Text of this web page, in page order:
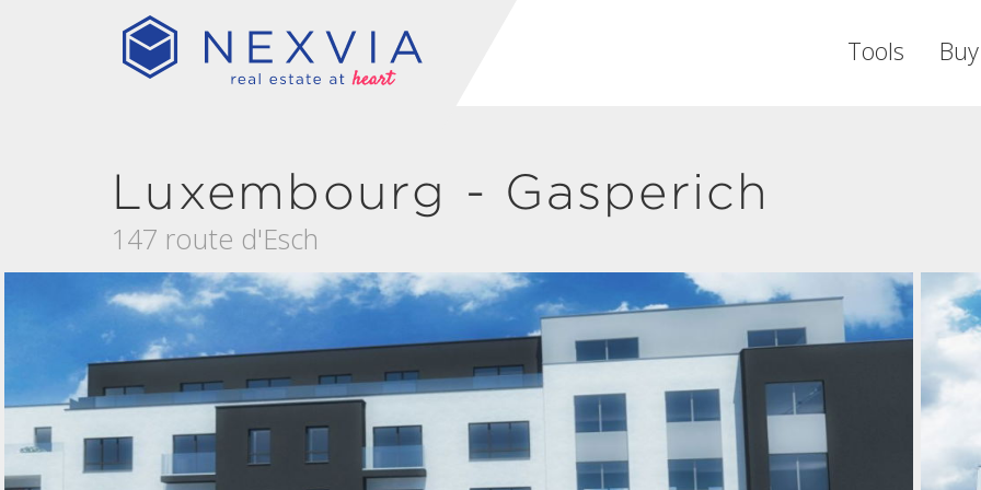
Tools Buy
Luxembourg - Gasperich
147 route d'Esch